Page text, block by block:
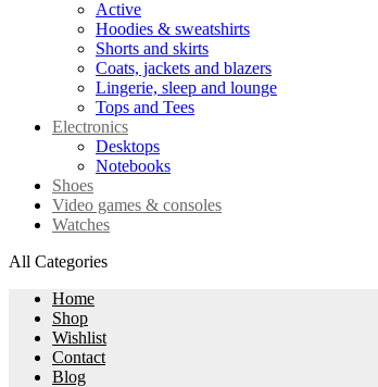
Active
Hoodies & sweatshirts
Shorts and skirts
Coats, jackets and blazers
Lingerie, sleep and lounge
Tops and Tees
Electronics
Desktops
Notebooks
Shoes
Video games & consoles
Watches
All Categories
Home
Shop
Wishlist
Contact
Blog